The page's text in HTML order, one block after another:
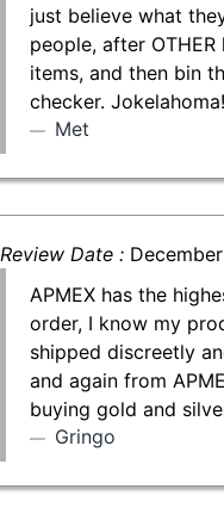
just believe what
people, after
items, and then bin
checker.
Met
Review Date :
APMEX has the
order, I know my
shipped discreetly
and again from
buying gold and
Gringo